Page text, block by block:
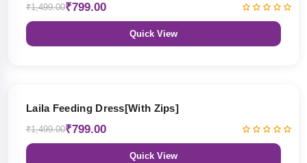
₹1,499.00₹799.00
Quick View
Laila Feeding Dress[With Zips]
₹1,499.00₹799.00
Quick View